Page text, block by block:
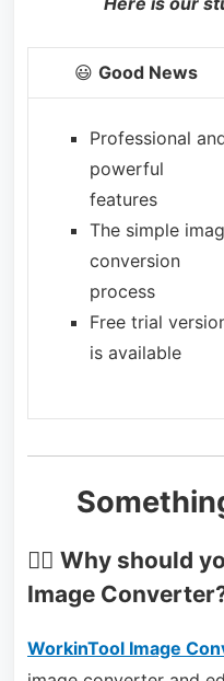
😃Good News
Professional
powerful
features
The simple
conversion
process
Free trial
is available
🙋‍♂️ Why should
Image
WorkinTool Image